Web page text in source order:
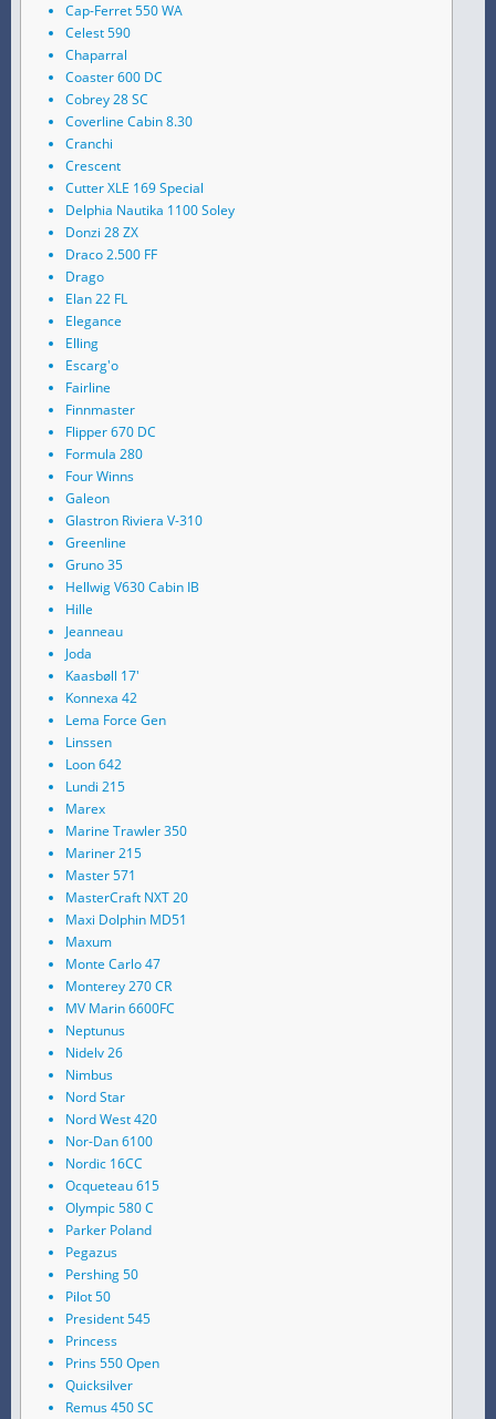
Cap-Ferret 550 WA
Celest 590
Chaparral
Coaster 600 DC
Cobrey 28 SC
Coverline Cabin 8.30
Cranchi
Crescent
Cutter XLE 169 Special
Delphia Nautika 1100 Soley
Donzi 28 ZX
Draco 2.500 FF
Drago
Elan 22 FL
Elegance
Elling
Escarg'o
Fairline
Finnmaster
Flipper 670 DC
Formula 280
Four Winns
Galeon
Glastron Riviera V-310
Greenline
Gruno 35
Hellwig V630 Cabin IB
Hille
Jeanneau
Joda
Kaasbøll 17'
Konnexa 42
Lema Force Gen
Linssen
Loon 642
Lundi 215
Marex
Marine Trawler 350
Mariner 215
Master 571
MasterCraft NXT 20
Maxi Dolphin MD51
Maxum
Monte Carlo 47
Monterey 270 CR
MV Marin 6600FC
Neptunus
Nidelv 26
Nimbus
Nord Star
Nord West 420
Nor-Dan 6100
Nordic 16CC
Ocqueteau 615
Olympic 580 C
Parker Poland
Pegazus
Pershing 50
Pilot 50
President 545
Princess
Prins 550 Open
Quicksilver
Remus 450 SC